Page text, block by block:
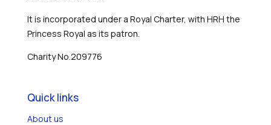
It is incorporated under a Royal Charter, with HRH the
Princess Royal as its patron.
Charity No.209776
Quick links
About us